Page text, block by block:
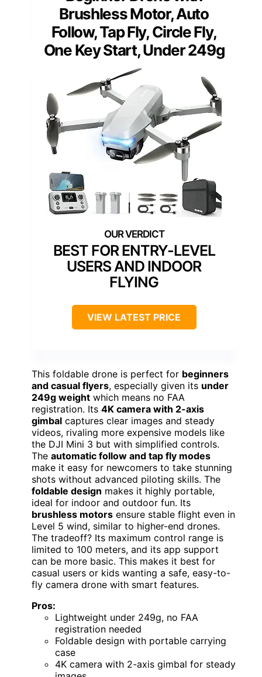
Brushless Motor, Auto
Follow, Tap Fly, Circle Fly,
One Key Start, Under 249g
BEST FOR ENTRY-LEVEL
USERS AND INDOOR
FLYING
VIEW LATEST PRICE
This foldable drone is perfect for beginners
and casual flyers, especially given its under
249g weight which means no FAA
registration. Its 4K camera with 2-axis
gimbal captures clear images and steady
videos, rivaling more expensive models like
the DJI Mini 3 but with simplified controls.
The automatic follow and tap fly modes
make it easy for newcomers to take stunning
shots without advanced piloting skills. The
foldable design makes it highly portable,
ideal for indoor and outdoor fun. Its
brushless motors ensure stable flight even in
Level 5 wind, similar to higher-end drones.
The tradeoff? Its maximum control range is
limited to 100 meters, and its app support
can be more basic. This makes it best for
casual users or kids wanting a safe, easy-to-
fly camera drone with smart features.
Pros:
Lightweight under 249g, no FAA
registration needed
Foldable design with portable carrying
case
4K camera with 2-axis gimbal for steady